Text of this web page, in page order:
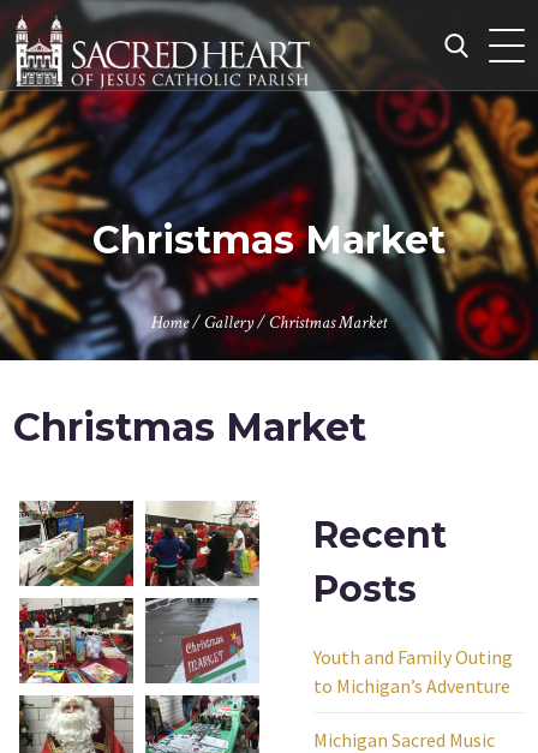
Skip
to
content
Search
for:
Christmas Market
Home/Gallery/Christmas Market
Christmas Market
Recent
Posts
Youth and Family Outing
to Michigan’s Adventure
Michigan Sacred Music